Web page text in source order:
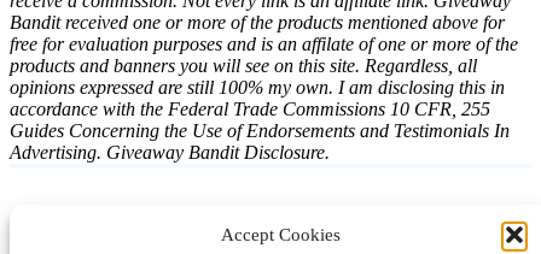
Accept Cookies
Bandit received one or more of the products mentioned above for
free for evaluation purposes and is an affilate of one or more of the
products and banners you will see on this site. Regardless, all
opinions expressed are still 100% my own. I am disclosing this in
accordance with the Federal Trade Commissions 10 CFR, 255
Guides Concerning the Use of Endorsements and Testimonials In
Advertising. Giveaway Bandit Disclosure.
LinkedIn